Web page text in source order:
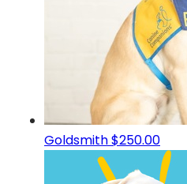
Goldsmith$250.00